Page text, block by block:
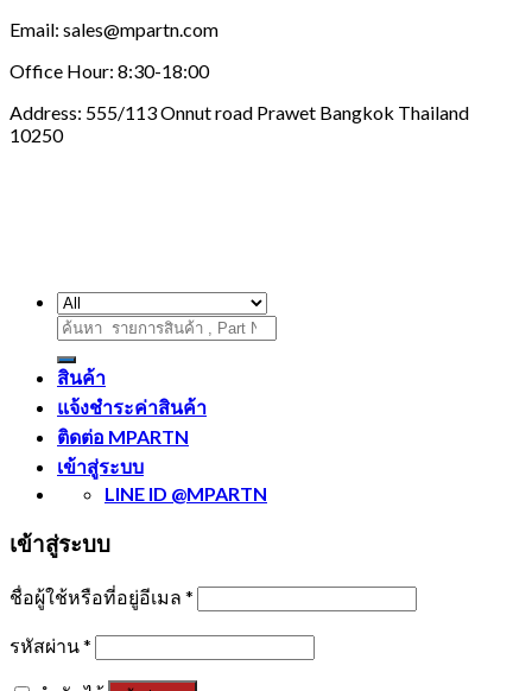
Email: sales@mpartn.com
Office Hour: 8:30-18:00
Address: 555/113 Onnut road Prawet Bangkok Thailand
10250
ค้นหา:
สินค้า
แจ้งชำระค่าสินค้า
ติดต่อ MPARTN
เข้าสู่ระบบ
LINE ID @MPARTN
เข้าสู่ระบบ
ชื่อผู้ใช้หรือที่อยู่อีเมล *
รหัสผ่าน*